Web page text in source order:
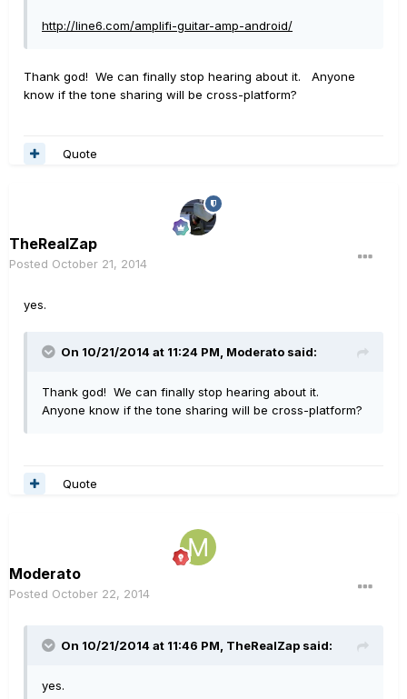
http://line6.com/amplifi-guitar-amp-android/
Thank god! We can finally stop hearing about it. Anyone
know if the tone sharing will be cross-platform?
Quote
TheRealZap
Posted October 21, 2014
yes.
On 10/21/2014 at 11:24 PM, Moderato said:
Thank god! We can finally stop hearing about it.
Anyone know if the tone sharing will be cross-platform?
Quote
Moderato
Posted October 22, 2014
On 10/21/2014 at 11:46 PM, TheRealZap said:
yes.